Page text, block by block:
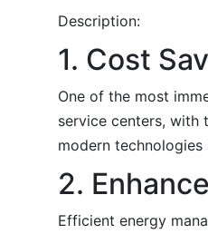
Description:
1. Cost
One of the most
service centers, with
modern technologies
2.
Efficient energy